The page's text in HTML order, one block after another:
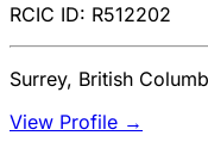
RCIC ID: R512202
Surrey, British
View Profile →